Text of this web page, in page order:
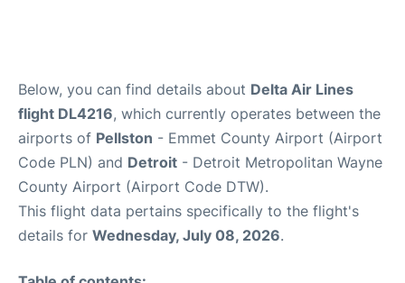
Below, you can find details about Delta Air Lines
flight DL4216, which currently operates between the
airports of Pellston - Emmet County Airport (Airport
Code PLN) and Detroit - Detroit Metropolitan Wayne
County Airport (Airport Code DTW).
This flight data pertains specifically to the flight's
details for Wednesday, July 08, 2026.